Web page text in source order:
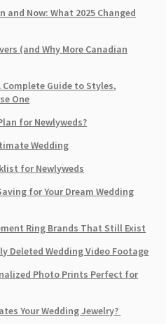
Now: What 2025 Changed
(and Why More Canadian
Complete Guide to Styles,
One
for Newlyweds?
Wedding
for Newlyweds
for Your Dream Wedding
Ring Brands That Still Exist
Deleted Wedding Video Footage
Photo Prints Perfect for
Your Wedding Jewelry?